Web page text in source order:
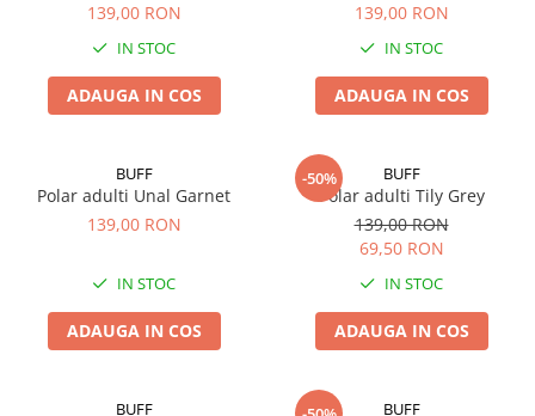
139,00 RON
IN STOC
ADAUGA IN COS
139,00 RON
IN STOC
ADAUGA IN COS
BUFF
Polar adulti Unal Garnet
139,00 RON
IN STOC
ADAUGA IN COS
-50% BUFF
Polar adulti Tily Grey
139,00 RON
69,50 RON
IN STOC
ADAUGA IN COS
BUFF BUFF